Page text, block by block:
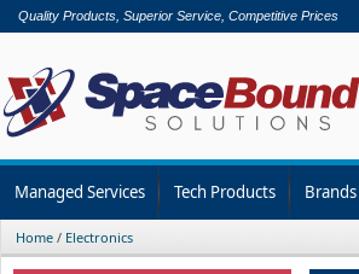
Quality Products, Superior Service, Competitive Prices
Managed Services Tech Products Brands
Home / Electronics